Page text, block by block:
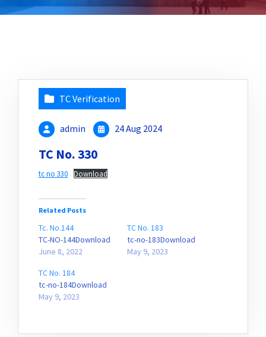
TC Verification
admin 24 Aug 2024
TC No. 330
tc no 330 Download
Related Posts
Tc. No.144
TC-NO-144Download
June 8, 2022
TC No. 183
tc-no-183Download
May 9, 2023
TC No. 184
tc-no-184Download
May 9, 2023